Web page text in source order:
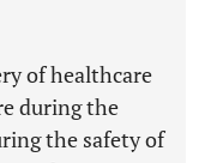
of healthcare
during the
the safety of